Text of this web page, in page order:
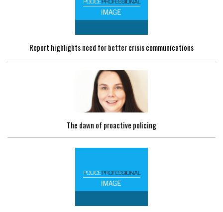
Report highlights need for better crisis communications
The dawn of proactive policing